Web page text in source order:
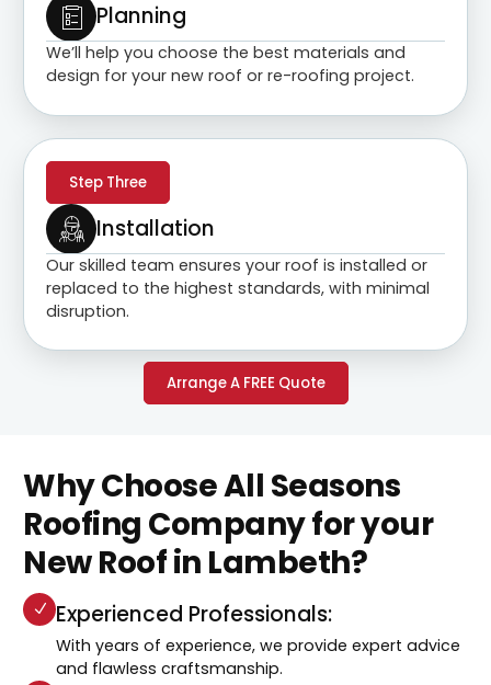
Planning
We’ll help you choose the best materials and
design for your new roof or re-roofing project.
Step Three
Installation
Our skilled team ensures your roof is installed or
replaced to the highest standards, with minimal
disruption.
Arrange A FREE Quote
Why Choose All Seasons
Roofing Company for your
New Roof in Lambeth?
Experienced Professionals:
With years of experience, we provide expert advice
and flawless craftsmanship.